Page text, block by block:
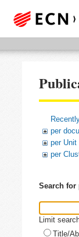
per
per Unit
per
Search for
Limit
Title/